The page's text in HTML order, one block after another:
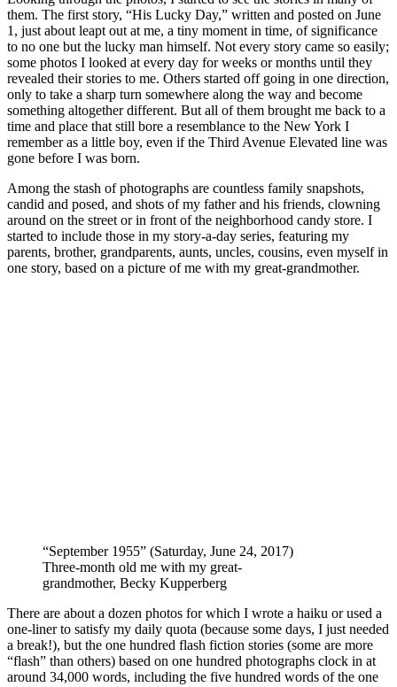
them. The first story, “His Lucky Day,” written and posted on June
1, just about leapt out at me, a tiny moment in time, of significance
to no one but the lucky man himself. Not every story came so easily;
some photos I looked at every day for weeks or months until they
revealed their stories to me. Others started off going in one direction,
only to take a sharp turn somewhere along the way and become
something altogether different. But all of them brought me back to a
time and place that still bore a resemblance to the New York I
remember as a little boy, even if the Third Avenue Elevated line was
gone before I was born.
Among the stash of photographs are countless family snapshots,
candid and posed, and shots of my father and his friends, clowning
around on the street or in front of the neighborhood candy store. I
started to include those in my story-a-day series, featuring my
parents, brother, grandparents, aunts, uncles, cousins, even myself in
one story, based on a picture of me with my great-grandmother.
“September 1955” (Saturday, June 24, 2017)
Three-month old me with my great-
grandmother, Becky Kupperberg
There are about a dozen photos for which I wrote a haiku or used a
one-liner to satisfy my daily quota (because some days, I just needed
a break!), but the one hundred flash fiction stories (some are more
“flash” than others) based on one hundred photographs clock in at
around 34,000 words, including the five hundred words of the one